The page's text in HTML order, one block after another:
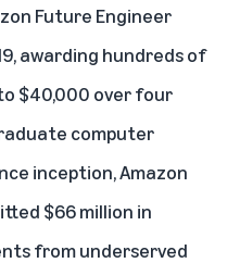
Future Engineer
awarding hundreds of
$40,000 over four
computer
inception, Amazon
$66 million in
from underserved